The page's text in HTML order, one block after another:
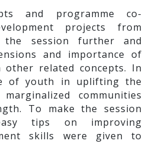
and programme co-
projects from
the session further and
and importance of
related concepts. In
of youth in uplifting the
communities
To make the session
tips on improving
skills were given to